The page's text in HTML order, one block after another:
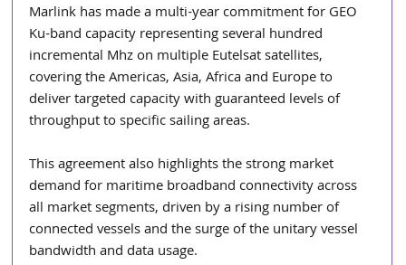
Marlink has made a multi-year commitment for GEO
Ku-band capacity representing several hundred
incremental Mhz on multiple Eutelsat satellites,
covering the Americas, Asia, Africa and Europe to
deliver targeted capacity with guaranteed levels of
throughput to specific sailing areas.
This agreement also highlights the strong market
demand for maritime broadband connectivity across
all market segments, driven by a rising number of
connected vessels and the surge of the unitary vessel
bandwidth and data usage.